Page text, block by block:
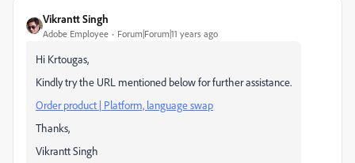
Vikrantt Singh
Adobe Employee Forum|Forum|11 years ago
Hi Krtougas,
Kindly try the URL mentioned below for further assistance.
Order product | Platform, language swap
Thanks,
Vikrantt Singh